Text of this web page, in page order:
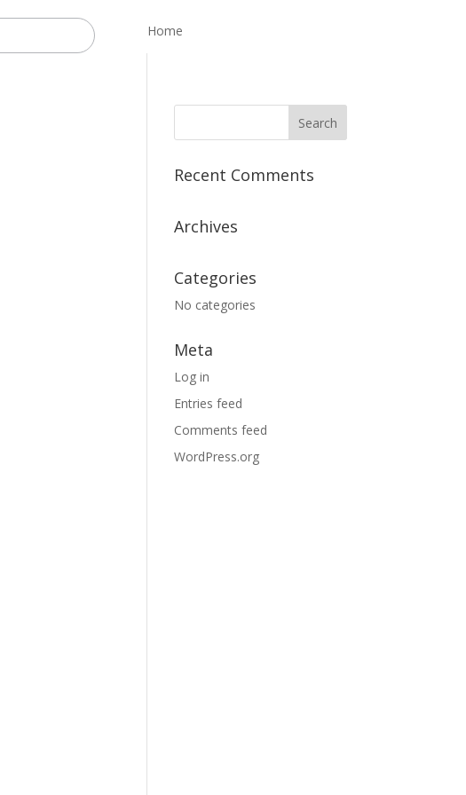
Home
Recent Comments
Archives
Categories
No categories
Meta
Log in
Entries feed
Comments feed
WordPress.org